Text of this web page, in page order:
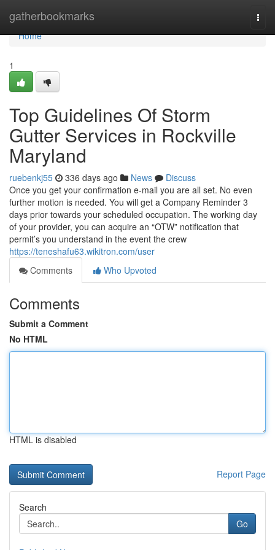
gatherbookmarks
Home
Home
1
Top Guidelines Of Storm
Gutter Services in Rockville
Maryland
ruebenkj55 336 days ago News
Discuss
Once you get your confirmation e-mail you are all set. No even
further motion is needed. You will get a Company Reminder 3
days prior towards your scheduled occupation. The working day
of your provider, you can acquire an “OTW” notification that
permit’s you understand in the event the crew
https://teneshafu63.wikitron.com/user
Comments
Who Upvoted
Comments
Submit a Comment
No HTML
HTML is disabled
Report Page
Search
Go